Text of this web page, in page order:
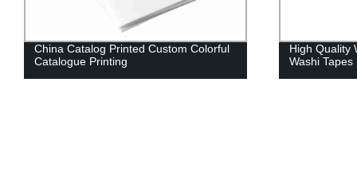
China Catalog Printed Custom Colorful
Catalogue Printing
High Quality
Washi Tapes